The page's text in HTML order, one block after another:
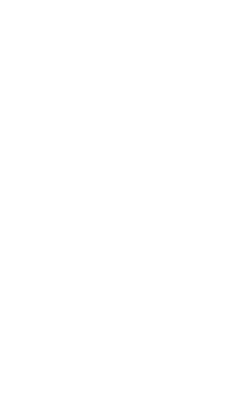
I start waking up naturally before
a session on the spinning bike,
stretching and off to work. Every
programmed by some invisible
headphones, pedal, drink.
healthy and happily notice, that
starts to improve. I take up the
among my closest, but still face
shakes of the head. Then and
succeeding is also a matter of
mindset. I choose to resolve the
strength with exceptional
the first time I jump towards the
I haven’t seen traces of my
anyway. The risks and
opportunity seem tempting, as
life full of vanilla. As the song